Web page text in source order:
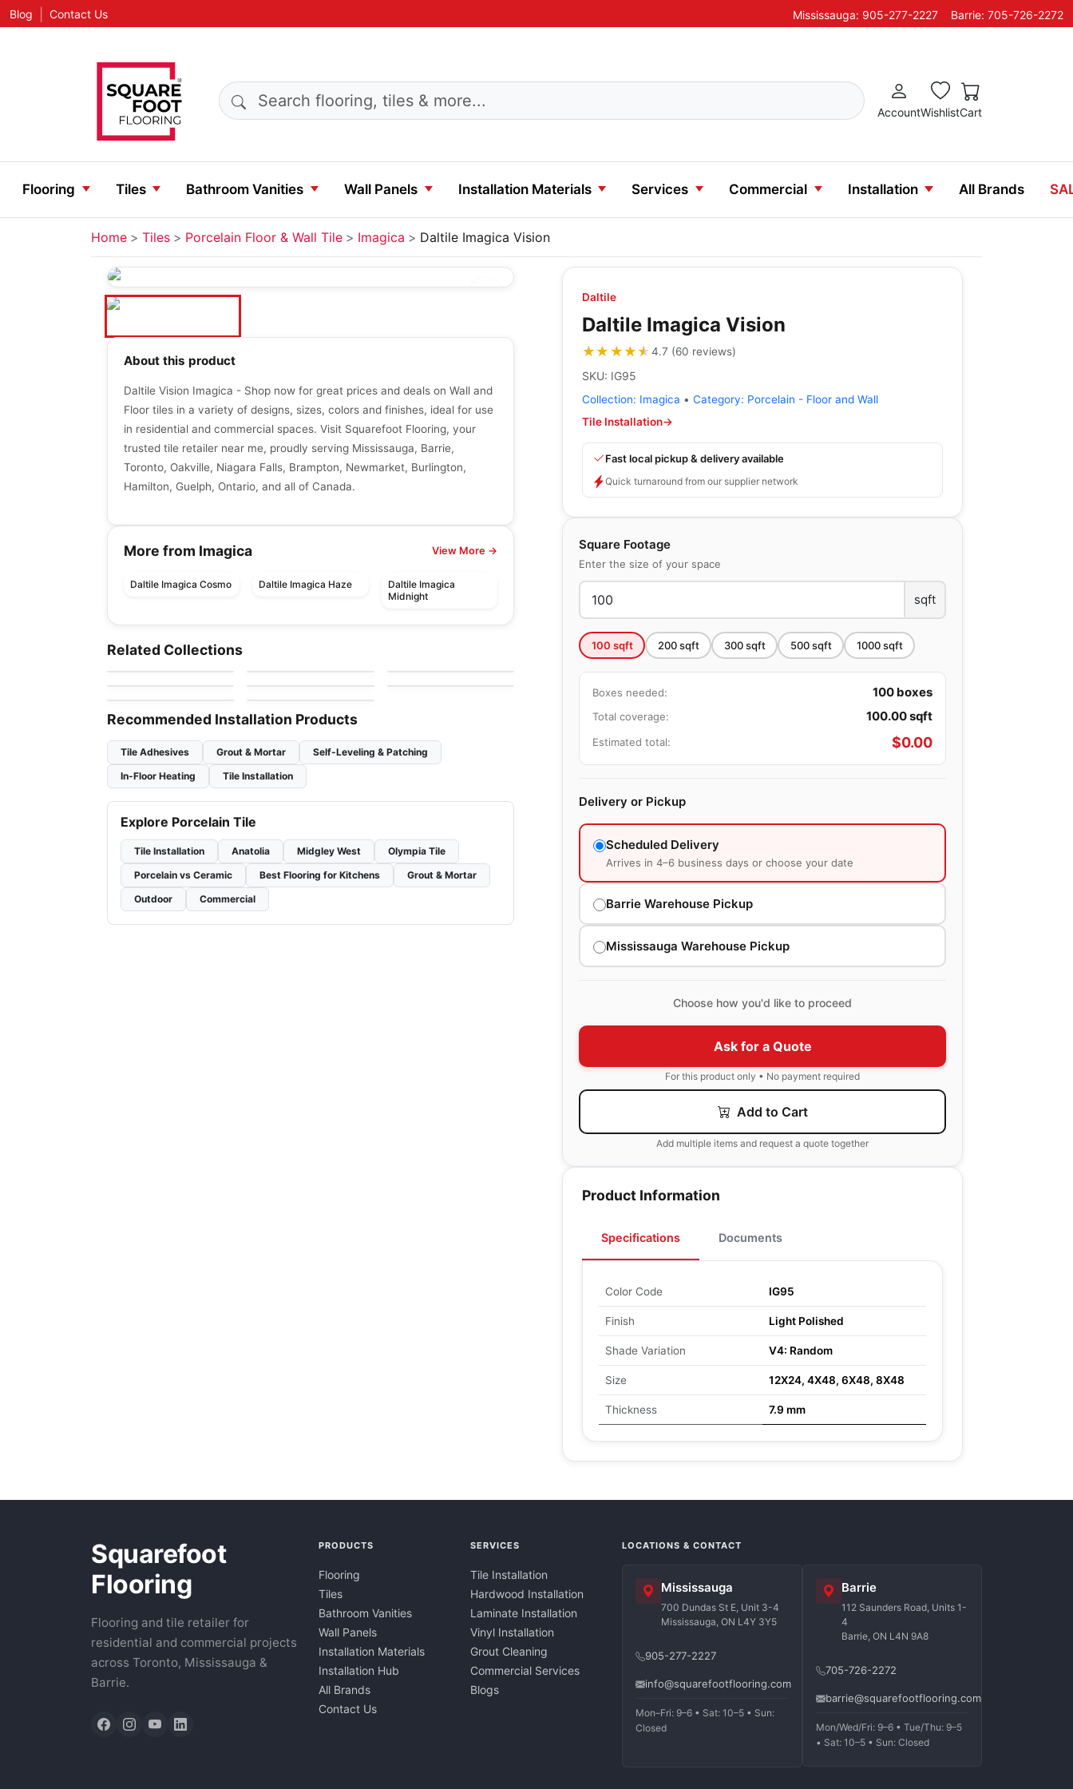
Blog Contact Us Mississauga: 905-277-2227 Barrie: 705-726-2272
Search products
AccountWishlistCart
Flooring Tiles Bathroom Vanities Wall Panels Installation Materials Services Commercial Installation All Brands
Home Tiles Porcelain Floor & Wall Tile Imagica Daltile Imagica Vision
Daltile
Daltile Imagica Vision
★★★★★
★★★★★4.7 (60 reviews)
SKU: IG95
Collection: Imagica • Category: Porcelain - Floor and Wall
Tile Installation→
Fast local pickup & delivery available
Quick turnaround from our supplier network
Square Footage
Enter the size of your space
sqft
100 sqft 200sqft 300sqft 500sqft 1000sqft
Boxes needed: 100 boxes
Total coverage: 100.00sqft
Estimated total: $0.00
Delivery or Pickup
Scheduled Delivery
Arrives in 4–6 business days or choose your date
Barrie Warehouse Pickup
Mississauga Warehouse Pickup
Choose how you'd like to proceed
Ask for a Quote
For this product only • No payment required
Add to Cart
Add multiple items and request a quote together
Product Information
Specifications Documents
Color Code IG95
Finish Light Polished
Shade Variation V4: Random
Size 12X24, 4X48, 6X48, 8X48
Thickness 7.9 mm
About this product
Daltile Vision Imagica - Shop now for great prices and deals on Wall and
Floor tiles in a variety of designs, sizes, colors and finishes, ideal for use
in residential and commercial spaces. Visit Squarefoot Flooring, your
trusted tile retailer near me, proudly serving Mississauga, Barrie,
Toronto, Oakville, Niagara Falls, Brampton, Newmarket, Burlington,
Hamilton, Guelph, Ontario, and all of Canada.
More from Imagica View More →
Daltile Imagica Cosmo Daltile Imagica Haze
Daltile Imagica
Midnight
Related Collections
Color Wheel Linear
by Daltile
Porcelain Floor & Wall Tile
Aquarius
by Ceratec Tiles by Daltile by Ciot Tiles
Porcelain Floor & Wall Tile
1867 Tile Pietra Di
Vals
by 1867 Floors
Intarsi
by Ciot Tiles
Recommended Installation Products
Tile Adhesives Grout & Mortar
Self-Leveling & Patching
In-Floor Heating
Tile Installation
Explore Porcelain Tile
Tile Installation Anatolia Midgley West
Olympia Tile
Porcelain vs Ceramic
Best Flooring for Kitchens
Grout & Mortar
Outdoor
Commercial
Squarefoot
Flooring
Flooring and tile retailer for
residential and commercial projects
across Toronto, Mississauga &
Barrie.
PRODUCTS
Flooring
Tiles
Bathroom Vanities
Wall Panels
Installation Materials
Installation Hub
All Brands
Contact Us
SERVICES
Tile Installation
Hardwood Installation
Laminate Installation
Vinyl Installation
Grout Cleaning
Commercial Services
Blogs
LOCATIONS & CONTACT
Mississauga
700 Dundas St E, Unit 3-4
Mississauga, ON L4Y 3Y5
905-277-2227
info@squarefootflooring.com
Mon–Fri: 9–6 • Sat: 10–5 • Sun:
Closed
Barrie
112 Saunders Road, Units 1-
4
Barrie, ON L4N 9A8
705-726-2272
barrie@squarefootflooring.com
Mon/Wed/Fri: 9–6 • Tue/Thu: 9–5
• Sat: 10–5 • Sun: Closed